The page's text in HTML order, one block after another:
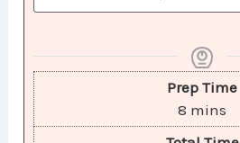
Prep Time
8 mins